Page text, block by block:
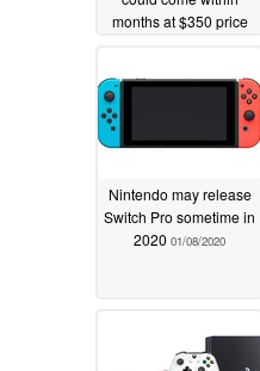
months at $350 price
Nintendo may release
Switch Pro sometime in
2020 01/08/2020